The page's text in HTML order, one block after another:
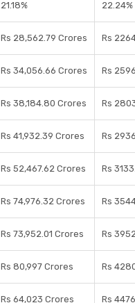
21.18% 22.24%
Rs 28,562.79 Crores Rs
Rs 34,056.66 Crores Rs
Rs 38,184.80 Crores Rs
Rs 41,932.39 Crores Rs
Rs 52,467.62 Crores Rs
Rs 74,976.32 Crores Rs
Rs 73,952.01 Crores Rs
Rs 80,997 Crores Rs
Rs 64,023 Crores Rs